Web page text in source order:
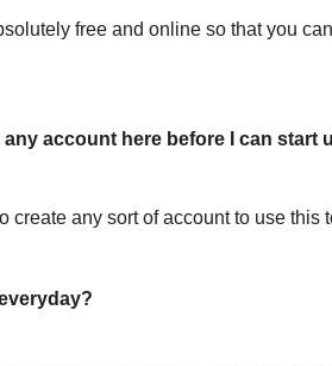
free and online so that you
any account here before I can start
create any sort of account to use this